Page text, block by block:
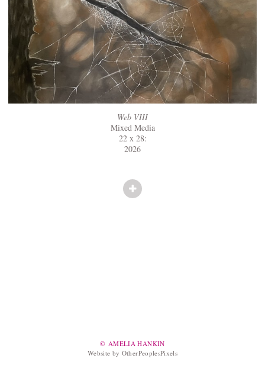
Web VIII
Mixed Media
22 x 28:
2026
© AMELIA HANKIN
Website by OtherPeoplesPixels